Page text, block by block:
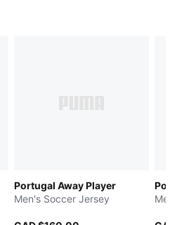
Portugal Away Player
Men's Soccer Jersey